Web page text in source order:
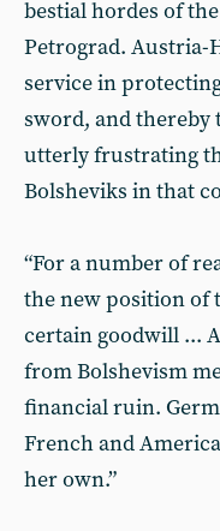
bestial hordes of
Petrograd. Austria-
service in
sword, and thereby
utterly frustrating
Bolsheviks in that
“For a number of
the new position of
certain goodwill ...
from Bolshevism
financial ruin.
French and
her own.”